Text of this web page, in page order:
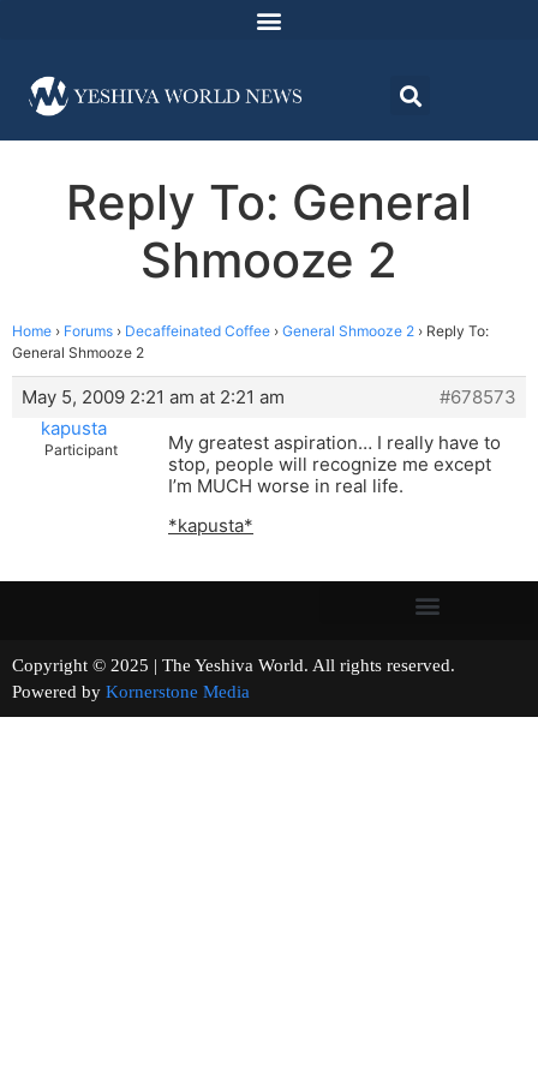
Reply To: General
Shmooze 2
Home › Forums › Decaffeinated Coffee › General Shmooze 2 › Reply To:
General Shmooze 2
May 5, 2009 2:21 am at 2:21 am
#678573
kapusta
Participant
My greatest aspiration… I really have to
stop, people will recognize me except
I’m MUCH worse in real life.
*kapusta*
Copyright © 2025 | The Yeshiva World. All rights reserved.
Powered by Kornerstone Media